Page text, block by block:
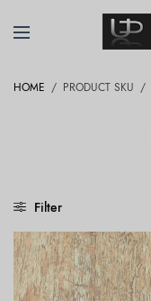
HOME / PRODUCT SKU /
Filter